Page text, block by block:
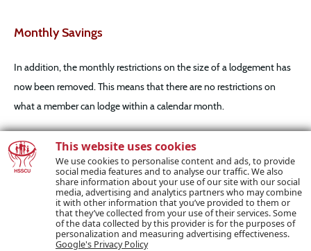
This website uses cookies
We use cookies to personalise content and ads, to provide
social media features and to analyse our traffic. We also
share information about your use of our site with our social
media, advertising and analytics partners who may combine
it with other information that you’ve provided to them or
that they’ve collected from your use of their services. Some
of the data collected by this provider is for the purposes of
personalization and measuring advertising effectiveness.
Google's Privacy Policy
Monthly Savings
In addition, the monthly restrictions on the size of a lodgement has
now been removed. This means that there are no restrictions on
what a member can lodge within a calendar month.
As a credit union we are pleased to remove these limits. These were
temporary measures that were needed at the time of
implementation, but the removal of such restrictions is a clear
indication of the strong financial performance of HSSCU. Credit
unions are well known for being a secure, safe and trusted places for
people to save. These changes help us to continue meeting our